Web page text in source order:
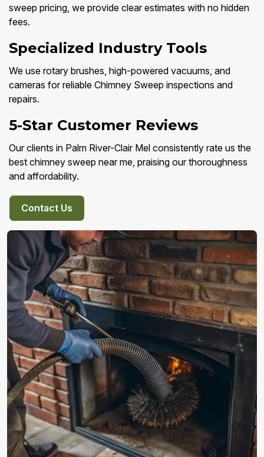
sweep pricing, we provide clear estimates with no hidden
fees.
Specialized Industry Tools
We use rotary brushes, high-powered vacuums, and
cameras for reliable Chimney Sweep inspections and
repairs.
5-Star Customer Reviews
Our clients in Palm River-Clair Mel consistently rate us the
best chimney sweep near me, praising our thoroughness
and affordability.
Contact Us